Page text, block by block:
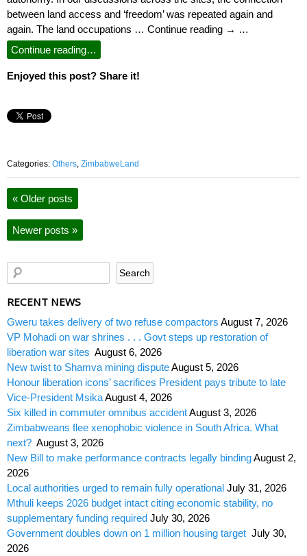
between land access and ‘freedom’ was repeated again and
again. The land occupations … Continue reading → …
Continue reading…
Enjoyed this post? Share it!
Categories: Others ZimbabweLand
« Older posts
Newer posts »
RECENT NEWS
Gweru takes delivery of two refuse compactors August 7, 2026
VP Mohadi on war shrines . . . Govt steps up restoration of
liberation war sites August 6, 2026
New twist to Shamva mining disputeAugust 5, 2026
Honour liberation icons’ sacrifices President pays tribute to late
Vice-President MsikaAugust 4, 2026
Six killed in commuter omnibus accidentAugust 3, 2026
Zimbabweans flee xenophobic violence in South Africa. What
next? August 3, 2026
New Bill to make performance contracts legally bindingAugust 2,
2026
Local authorities urged to remain fully operational July 31, 2026
Mthuli keeps 2026 budget intact citing economic stability, no
supplementary funding required July 30, 2026
Government doubles down on 1 million housing target July 30,
2026